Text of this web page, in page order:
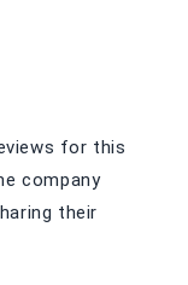
for this
company
their